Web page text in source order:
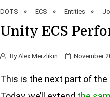
DOTS ECS Entities
Unity ECS
ByAlex Merzlikin November
This is the next part of